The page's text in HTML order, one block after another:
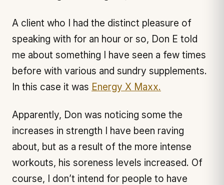
A client who I had the distinct pleasure of
speaking with for an hour or so, Don E told
me about something I have seen a few times
before with various and sundry supplements.
In this case it was Energy X Maxx.
Apparently, Don was noticing some the
increases in strength I have been raving
about, but as a result of the more intense
workouts, his soreness levels increased. Of
course, I don’t intend for people to have